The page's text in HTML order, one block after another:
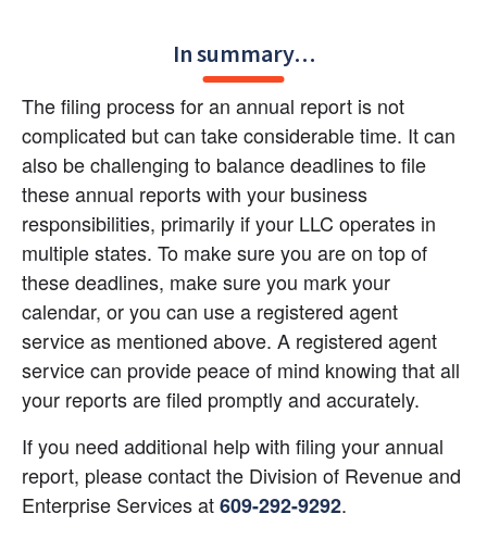
In summary…
The filing process for an annual report is not
complicated but can take considerable time. It can
also be challenging to balance deadlines to file
these annual reports with your business
responsibilities, primarily if your LLC operates in
multiple states. To make sure you are on top of
these deadlines, make sure you mark your
calendar, or you can use a registered agent
service as mentioned above. A registered agent
service can provide peace of mind knowing that all
your reports are filed promptly and accurately.
If you need additional help with filing your annual
report, please contact the Division of Revenue and
Enterprise Services at609-292-9292.